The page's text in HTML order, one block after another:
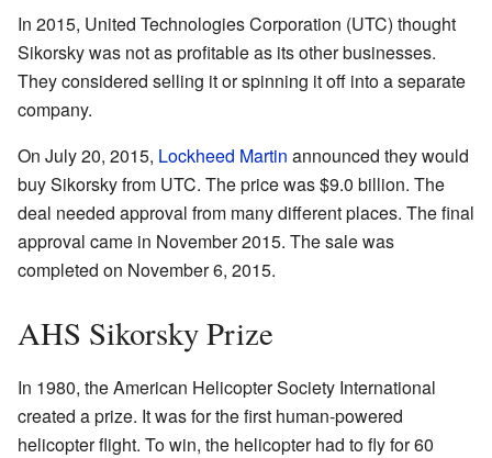
In 2015, United Technologies Corporation (UTC) thought
Sikorsky was not as profitable as its other businesses.
They considered selling it or spinning it off into a separate
company.
On July 20, 2015, Lockheed Martin announced they would
buy Sikorsky from UTC. The price was $9.0 billion. The
deal needed approval from many different places. The final
approval came in November 2015. The sale was
completed on November 6, 2015.
AHS Sikorsky Prize
In 1980, the American Helicopter Society International
created a prize. It was for the first human-powered
helicopter flight. To win, the helicopter had to fly for 60